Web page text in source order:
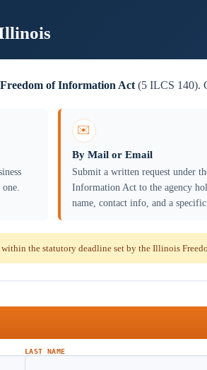
of Information Act (5 ILCS 140).
✉️
By Mail or Email
Submit a written request under
Information Act to the agency
name, contact info, and a specific
the statutory deadline set by the Illinois
LAST NAME